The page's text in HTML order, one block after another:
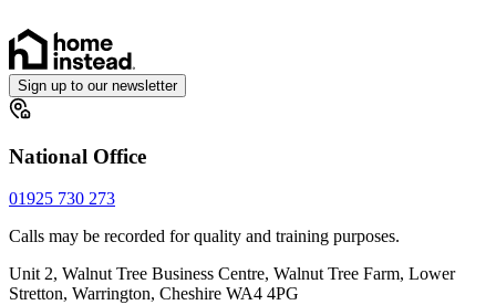
Sign up to our newsletter
National Office
01925 730 273
Calls may be recorded for quality and training purposes.
Unit 2, Walnut Tree Business Centre, Walnut Tree Farm, Lower
Stretton, Warrington, Cheshire WA4 4PG